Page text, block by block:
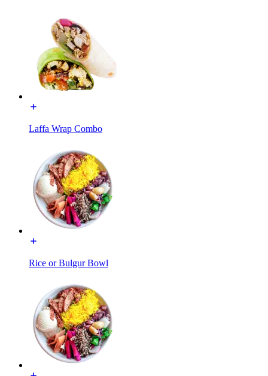
Laffa Wrap Combo
Rice or Bulgur Bowl